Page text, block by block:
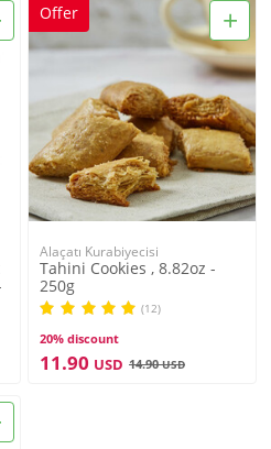
+
Offer
Alaçatı Kurabiyecisi
Tahini Cookies , 8.82oz -
250g
(12)
20% discount
11.90 USD 14.90USD